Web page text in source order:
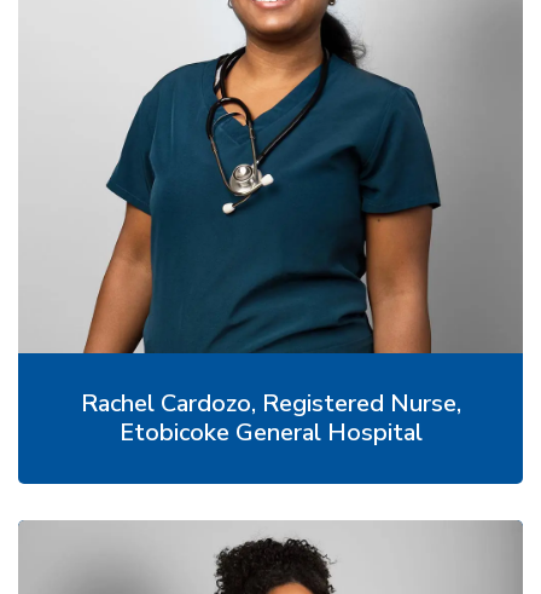
Rachel Cardozo, Registered Nurse,
Etobicoke General Hospital